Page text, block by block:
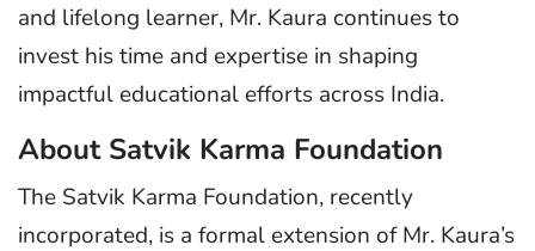
and lifelong learner, Mr. Kaura continues to
invest his time and expertise in shaping
impactful educational efforts across India.
About Satvik Karma Foundation
The Satvik Karma Foundation, recently
incorporated, is a formal extension of Mr. Kaura’s